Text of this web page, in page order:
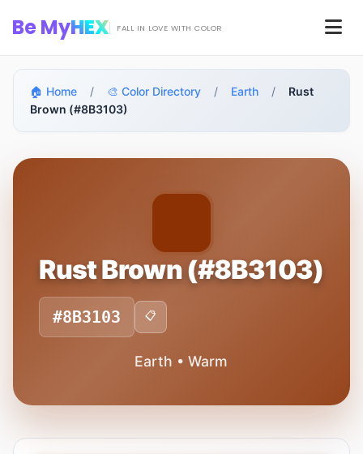
Be MyHEX FALL IN LOVE WITH COLOR
🏠 Home / 🎨 Color Directory / Earth /
Rust
Brown (#8B3103)
Rust Brown (#8B3103)
#8B3103 📋
Earth • Warm